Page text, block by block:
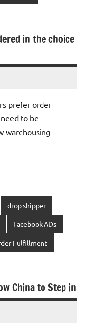
in the choice
prefer order
to be
warehousing
drop shipper
Facebook ADs
Fulfillment
China to Step in